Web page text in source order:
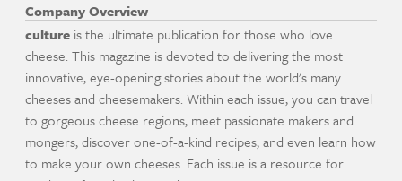
Company Overview
culture is the ultimate publication for those who love
cheese. This magazine is devoted to delivering the most
innovative, eye-opening stories about the world's many
cheeses and cheesemakers. Within each issue, you can travel
to gorgeous cheese regions, meet passionate makers and
mongers, discover one-of-a-kind recipes, and even learn how
to make your own cheeses. Each issue is a resource for